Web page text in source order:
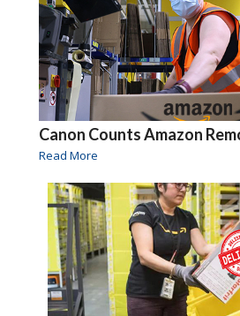
Canon Counts Amazon
Read More